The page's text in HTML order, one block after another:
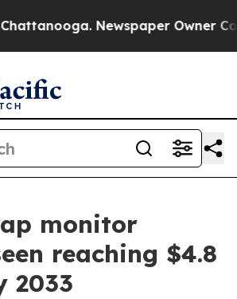
Newspaper Owner
monitor
reaching $4.8
2033